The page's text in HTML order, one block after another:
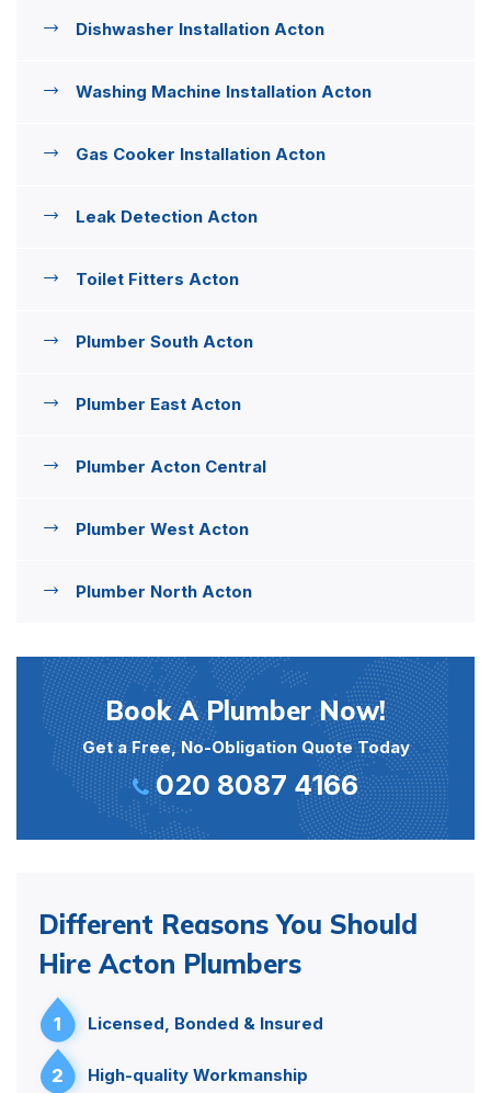
Dishwasher Installation Acton
Washing Machine Installation Acton
Gas Cooker Installation Acton
Leak Detection Acton
Toilet Fitters Acton
Plumber South Acton
Plumber East Acton
Plumber Acton Central
Plumber West Acton
Plumber North Acton
Book A Plumber Now!
Get a Free, No-Obligation Quote Today
020 8087 4166
Different Reasons You Should
Hire Acton Plumbers
1 Licensed, Bonded & Insured
2 High-quality Workmanship